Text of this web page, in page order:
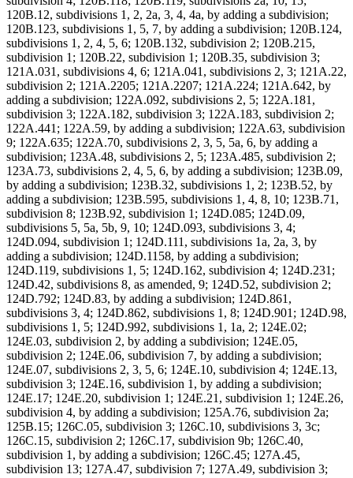
120B.12, subdivisions 1, 2, 2a, 3, 4, 4a, by adding a subdivision;
120B.123, subdivisions 1, 5, 7, by adding a subdivision; 120B.124,
subdivisions 1, 2, 4, 5, 6; 120B.132, subdivision 2; 120B.215,
subdivision 1; 120B.22, subdivision 1; 120B.35, subdivision 3;
121A.031, subdivisions 4, 6; 121A.041, subdivisions 2, 3; 121A.22,
subdivision 2; 121A.2205; 121A.2207; 121A.224; 121A.642, by
adding a subdivision; 122A.092, subdivisions 2, 5; 122A.181,
subdivision 3; 122A.182, subdivision 3; 122A.183, subdivision 2;
122A.441; 122A.59, by adding a subdivision; 122A.63, subdivision
9; 122A.635; 122A.70, subdivisions 2, 3, 5, 5a, 6, by adding a
subdivision; 123A.48, subdivisions 2, 5; 123A.485, subdivision 2;
123A.73, subdivisions 2, 4, 5, 6, by adding a subdivision; 123B.09,
by adding a subdivision; 123B.32, subdivisions 1, 2; 123B.52, by
adding a subdivision; 123B.595, subdivisions 1, 4, 8, 10; 123B.71,
subdivision 8; 123B.92, subdivision 1; 124D.085; 124D.09,
subdivisions 5, 5a, 5b, 9, 10; 124D.093, subdivisions 3, 4;
124D.094, subdivision 1; 124D.111, subdivisions 1a, 2a, 3, by
adding a subdivision; 124D.1158, by adding a subdivision;
124D.119, subdivisions 1, 5; 124D.162, subdivision 4; 124D.231;
124D.42, subdivisions 8, as amended, 9; 124D.52, subdivision 2;
124D.792; 124D.83, by adding a subdivision; 124D.861,
subdivisions 3, 4; 124D.862, subdivisions 1, 8; 124D.901; 124D.98,
subdivisions 1, 5; 124D.992, subdivisions 1, 1a, 2; 124E.02;
124E.03, subdivision 2, by adding a subdivision; 124E.05,
subdivision 2; 124E.06, subdivision 7, by adding a subdivision;
124E.07, subdivisions 2, 3, 5, 6; 124E.10, subdivision 4; 124E.13,
subdivision 3; 124E.16, subdivision 1, by adding a subdivision;
124E.17; 124E.20, subdivision 1; 124E.21, subdivision 1; 124E.26,
subdivision 4, by adding a subdivision; 125A.76, subdivision 2a;
125B.15; 126C.05, subdivision 3; 126C.10, subdivisions 3, 3c;
126C.15, subdivision 2; 126C.17, subdivision 9b; 126C.40,
subdivision 1, by adding a subdivision; 126C.45; 127A.45,
subdivision 13; 127A.47, subdivision 7; 127A.49, subdivision 3;